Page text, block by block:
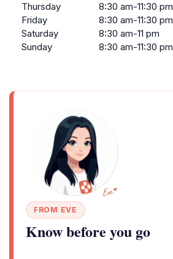
Thursday
8:30 am-11:30 pm
Friday
8:30 am-11:30 pm
Saturday
8:30 am-11 pm
Sunday
8:30 am-11:30 pm
FROM EVE
Know before you go